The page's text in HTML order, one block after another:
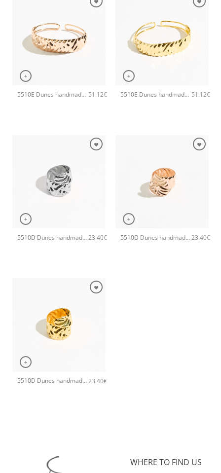
+
5510E Dunes handmade bangle Catherine bijoux Rose 51.12€
+
5510E Dunes handmade bangle Catherine bijoux Gold 51.12€
+
5510D Dunes handmade ring Catherine bijoux Silver23.40€
+
5510D Dunes handmade ring Catherine bijoux Rose23.40€
+
5510D Dunes handmade ring Catherine bijoux Gold23.40€
WHERE TO FIND US